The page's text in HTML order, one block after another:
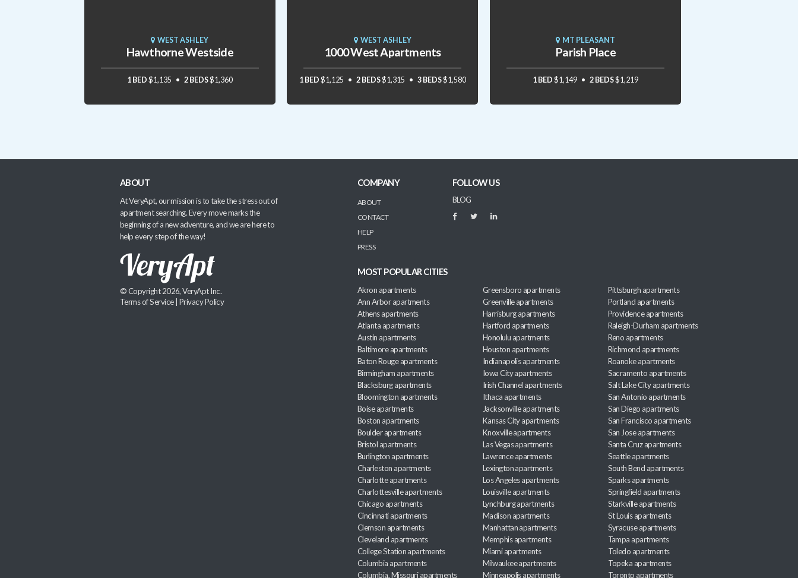
WEST ASHLEY
Hawthorne Westside
1 BED $1,135 2 BEDS$1,360
WEST ASHLEY
1000 West Apartments
1 BED $1,125 2 BEDS$1,315 3 BEDS$1,580
MT PLEASANT
Parish Place
1 BED $1,149 2 BEDS$1,219
ABOUT
At VeryApt, our mission is to take the stress out of
apartment searching. Every move marks the
beginning of a new adventure, and we are here to
help every step of the way!
© Copyright 2026, VeryApt Inc.
Terms of Service| Privacy Policy
COMPANY
ABOUT
CONTACT
HELP
PRESS
FOLLOW US
BLOG
MOST POPULAR CITIES
Akron apartments
Ann Arbor apartments
Athens apartments
Atlanta apartments
Austin apartments
Baltimore apartments
Baton Rouge apartments
Birmingham apartments
Blacksburg apartments
Bloomington apartments
Boise apartments
Boston apartments
Boulder apartments
Bristol apartments
Burlington apartments
Charleston apartments
Charlotte apartments
Charlottesville apartments
Chicago apartments
Cincinnati apartments
Clemson apartments
Cleveland apartments
College Station apartments
Columbia apartments
Columbia, Missouri apartments
Greensboro apartments
Greenville apartments
Harrisburg apartments
Hartford apartments
Honolulu apartments
Houston apartments
Indianapolis apartments
Iowa City apartments
Irish Channel apartments
Ithaca apartments
Jacksonville apartments
Kansas City apartments
Knoxville apartments
Las Vegas apartments
Lawrence apartments
Lexington apartments
Los Angeles apartments
Louisville apartments
Lynchburg apartments
Madison apartments
Manhattan apartments
Memphis apartments
Miami apartments
Milwaukee apartments
Minneapolis apartments
Pittsburgh apartments
Portland apartments
Providence apartments
Raleigh-Durham apartments
Reno apartments
Richmond apartments
Roanoke apartments
Sacramento apartments
Salt Lake City apartments
San Antonio apartments
San Diego apartments
San Francisco apartments
San Jose apartments
Santa Cruz apartments
Seattle apartments
South Bend apartments
Sparks apartments
Springfield apartments
Starkville apartments
St Louis apartments
Syracuse apartments
Tampa apartments
Toledo apartments
Topeka apartments
Toronto apartments